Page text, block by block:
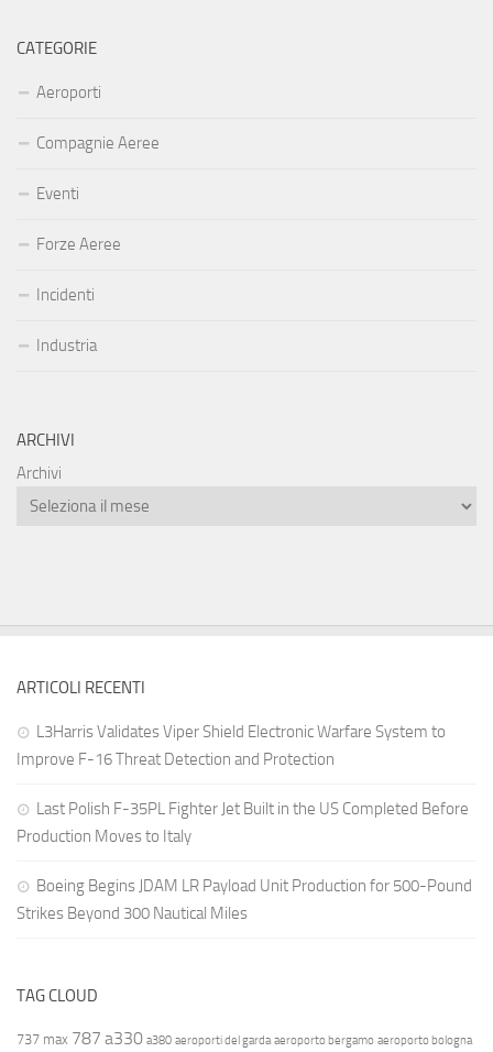
CATEGORIE
Aeroporti
Compagnie Aeree
Eventi
Forze Aeree
Incidenti
Industria
ARCHIVI
Archivi
ARTICOLI RECENTI
L3Harris Validates Viper Shield Electronic Warfare System to
Improve F-16 Threat Detection and Protection
Last Polish F-35PL Fighter Jet Built in the US Completed Before
Production Moves to Italy
Boeing Begins JDAM LR Payload Unit Production for 500-Pound
Strikes Beyond 300 Nautical Miles
TAG CLOUD
737 max 787 a330 a380 aeroporti del garda aeroporto bergamo aeroporto bologna